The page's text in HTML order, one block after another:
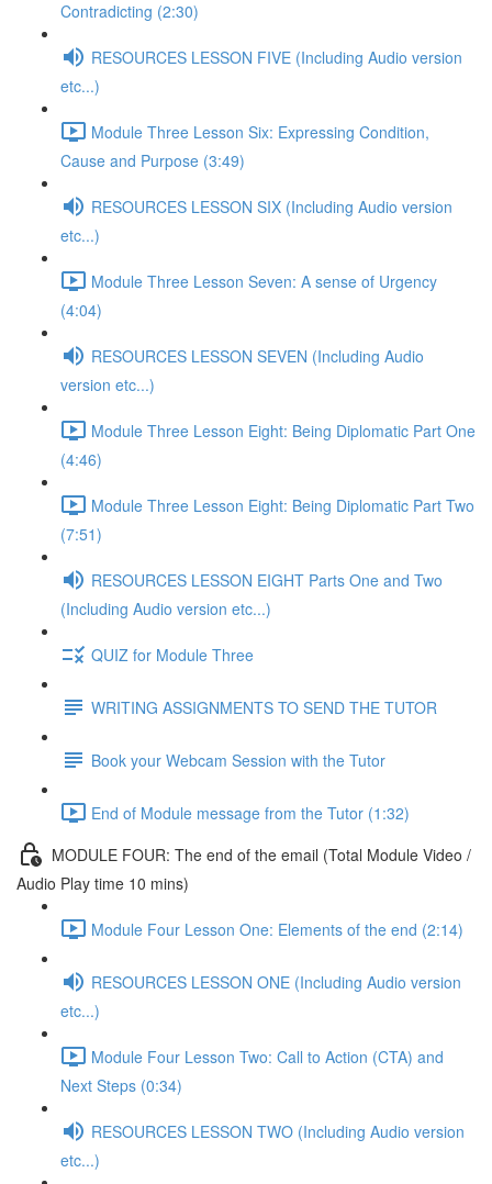
Contradicting (2:30)
RESOURCES LESSON FIVE (Including Audio version
etc...)
Module Three Lesson Six: Expressing Condition,
Cause and Purpose (3:49)
RESOURCES LESSON SIX (Including Audio version
etc...)
Module Three Lesson Seven: A sense of Urgency
(4:04)
RESOURCES LESSON SEVEN (Including Audio
version etc...)
Module Three Lesson Eight: Being Diplomatic Part One
(4:46)
Module Three Lesson Eight: Being Diplomatic Part Two
(7:51)
RESOURCES LESSON EIGHT Parts One and Two
(Including Audio version etc...)
QUIZ for Module Three
WRITING ASSIGNMENTS TO SEND THE TUTOR
Book your Webcam Session with the Tutor
End of Module message from the Tutor (1:32)
MODULE FOUR: The end of the email (Total Module Video /
Audio Play time 10 mins)
Module Four Lesson One: Elements of the end (2:14)
RESOURCES LESSON ONE (Including Audio version
etc...)
Module Four Lesson Two: Call to Action (CTA) and
Next Steps (0:34)
RESOURCES LESSON TWO (Including Audio version
etc...)